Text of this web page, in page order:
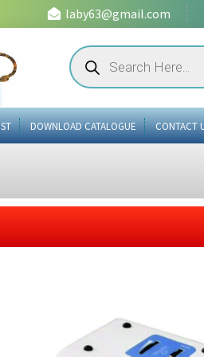
laby63@gmail.com
Products
search
DOWNLOAD CATALOGUE CONTACT